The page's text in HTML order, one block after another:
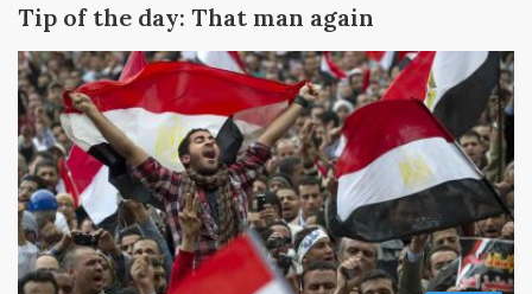
Tip of the day: That man again